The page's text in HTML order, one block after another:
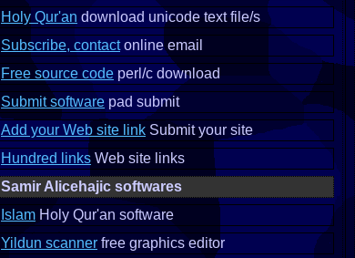
Holy Qur'an download unicode text file/s
Subscribe, contactonline email
Free source code perl/c download
Submit software pad submit
Add your Web site link Submit your site
Hundred links Web site links
Samir Alicehajic softwares
Islam Holy Qur'an software
Yildun scanner free graphics editor